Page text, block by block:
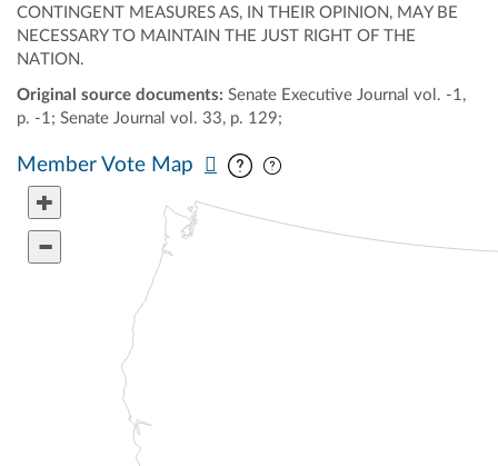
CONTINGENT MEASURES AS, IN THEIR OPINION, MAY BE
NECESSARY TO MAINTAIN THE JUST RIGHT OF THE
NATION.
Original source documents: Senate Executive Journal vol. -1,
p. -1; Senate Journal vol. 33, p. 129;
Member Vote Map